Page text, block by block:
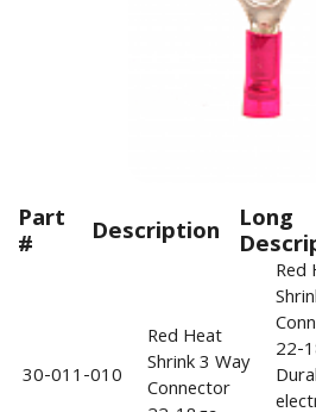
Part
# Description Long
30-011-010
Red Heat
Shrink 3 Way
Connector
Red
22-